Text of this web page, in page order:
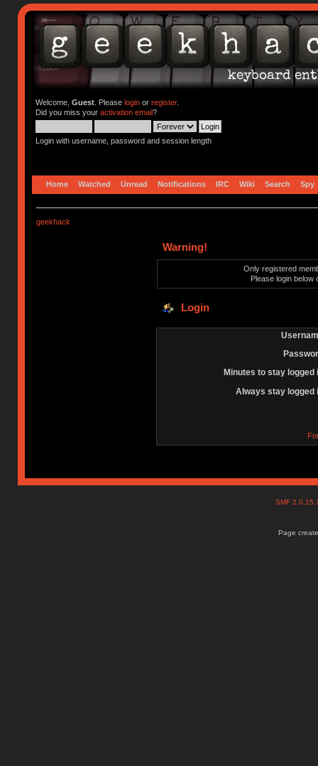
Welcome, Guest. Please loginor register.
Did you miss your activation email?
Login with username, password and session length
Home Watched Unread Notifications IRC Wiki Search Spy
geekhack
Warning!
Only registered
Please login below
Login
Minutes to stay logged
Always stay logged
SMF
Page